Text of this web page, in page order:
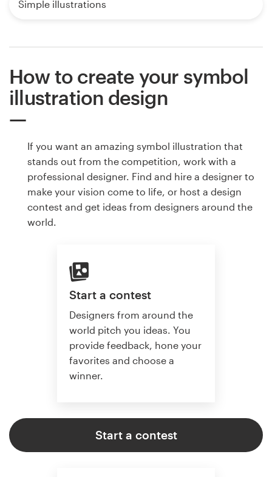
Simple illustrations
How to create your symbol
illustration design
If you want an amazing symbol illustration that
stands out from the competition, work with a
professional designer. Find and hire a designer to
make your vision come to life, or host a design
contest and get ideas from designers around the
world.
Start a contest
Designers from around the
world pitch you ideas. You
provide feedback, hone your
favorites and choose a
winner.
Start a contest